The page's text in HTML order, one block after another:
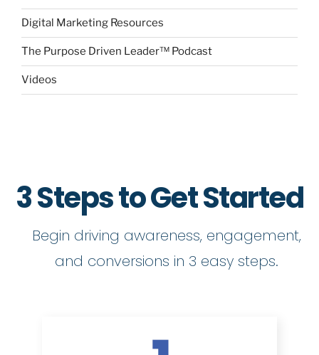
Digital Marketing Resources
The Purpose Driven Leader™ Podcast
Videos
3 Steps to Get Started
Begin driving awareness, engagement,
and conversions in 3 easy steps.